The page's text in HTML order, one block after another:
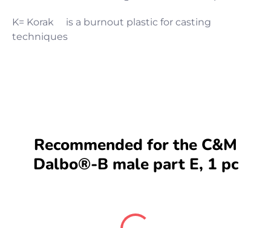
K= Korak is a burnout plastic for casting
techniques
Recommended for the C&M
Dalbo®-B male part E, 1 pc